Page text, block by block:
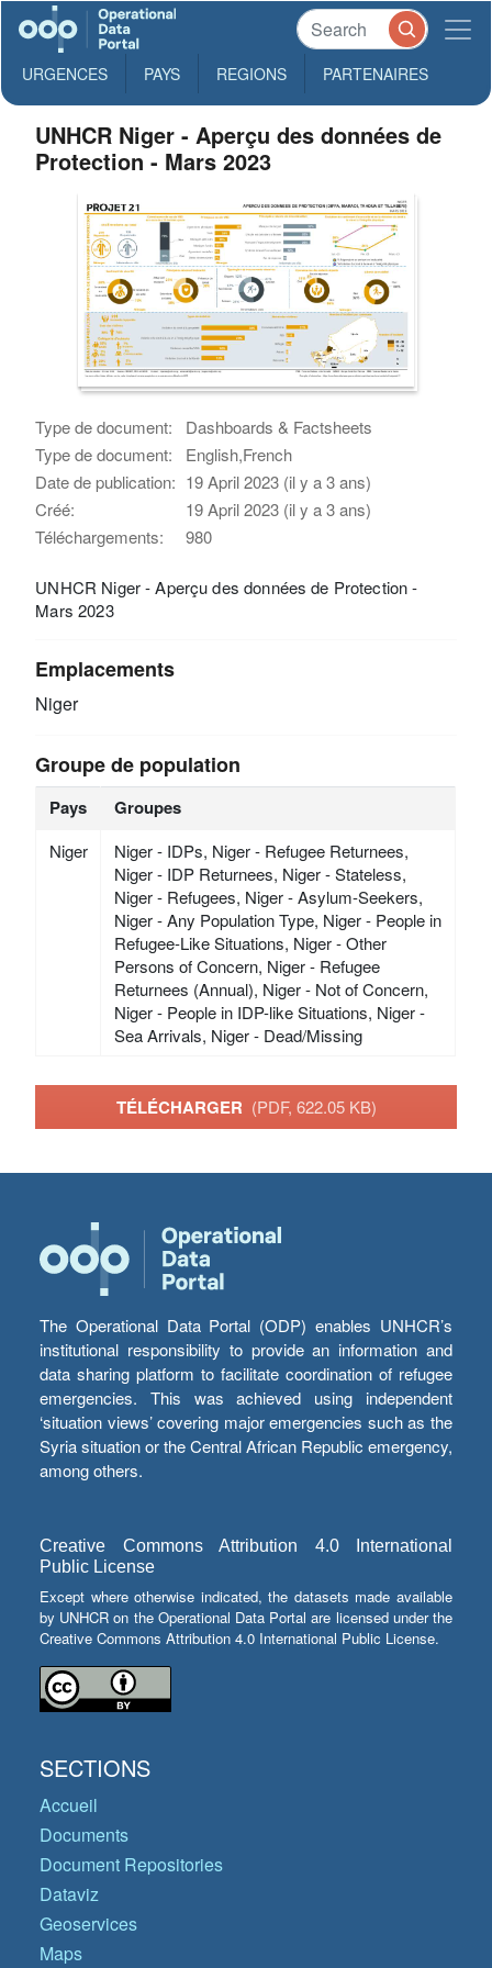
URGENCES PAYS REGIONS PARTENAIRES
UNHCR Niger - Aperçu des données de
Protection - Mars 2023
Type de document:
Dashboards & Factsheets
Type de document:
English,French
Date de publication: 19 April 2023 (il y a 3 ans)
Créé:
19 April 2023 (il y a 3 ans)
Téléchargements:
980
UNHCR Niger - Aperçu des données de Protection -
Mars 2023
Emplacements
Niger
Groupe de population
Pays Groupes
Niger
Niger - IDPs, Niger - Refugee Returnees,
Niger - IDP Returnees, Niger - Stateless,
Niger - Refugees, Niger - Asylum-Seekers,
Niger - Any Population Type, Niger - People in
Refugee-Like Situations, Niger - Other
Persons of Concern, Niger - Refugee
Returnees (Annual), Niger - Not of Concern,
Niger - People in IDP-like Situations, Niger -
Sea Arrivals, Niger - Dead/Missing
TÉLÉCHARGER (PDF, 622.05 KB)
The Operational Data Portal (ODP) enables UNHCR’s
institutional responsibility to provide an information and
data sharing platform to facilitate coordination of refugee
emergencies. This was achieved using independent
‘situation views’ covering major emergencies such as the
Syria situation or the Central African Republic emergency,
among others.
Creative Commons Attribution 4.0 International
Public License
Except where otherwise indicated, the datasets made available
by UNHCR on the Operational Data Portal are licensed under the
Creative Commons Attribution 4.0 International Public License.
SECTIONS
Accueil
Documents
Document Repositories
Dataviz
Geoservices
Maps